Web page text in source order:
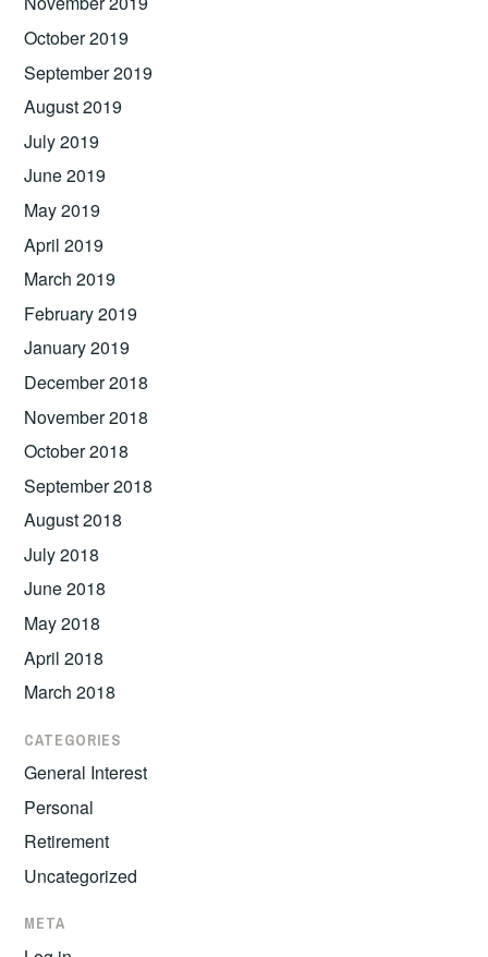
October 2019
September 2019
August 2019
July 2019
June 2019
May 2019
April 2019
March 2019
February 2019
January 2019
December 2018
November 2018
October 2018
September 2018
August 2018
July 2018
June 2018
May 2018
April 2018
March 2018
CATEGORIES
General Interest
Personal
Retirement
Uncategorized
META